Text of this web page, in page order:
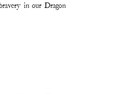
in our Dragon